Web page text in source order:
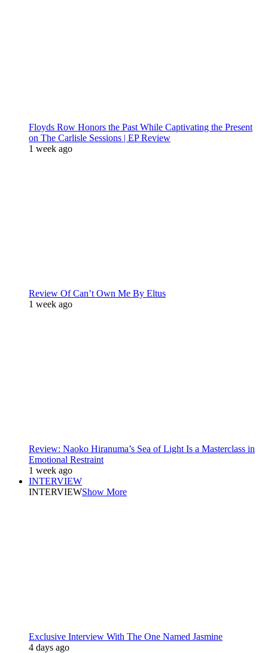
Floyds Row Honors the Past While Captivating the Present
on The Carlisle Sessions | EP Review
1 week ago
Review Of Can’t Own Me By Eltus
1 week ago
Review: Naoko Hiranuma’s Sea of Light Is a Masterclass in
Emotional Restraint
1 week ago
INTERVIEW
INTERVIEWShow More
Exclusive Interview With The One Named Jasmine
4 days ago